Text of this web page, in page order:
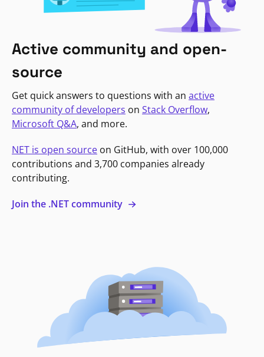
Active community and open-
source
Get quick answers to questions with an active
community of developers on Stack Overflow,
Microsoft Q&A, and more.
NET is open source on GitHub, with over 100,000
contributions and 3,700 companies already
contributing.
Join the .NET community